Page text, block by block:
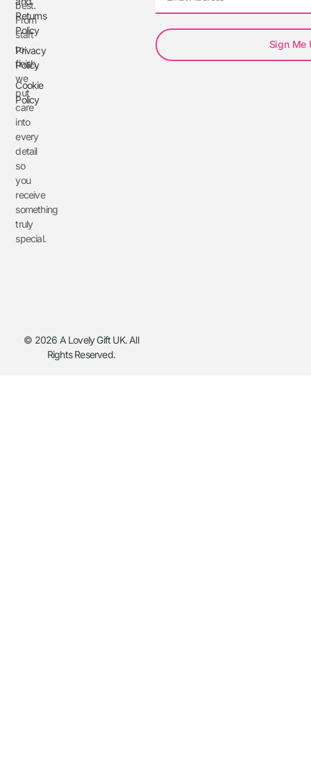
best.
From
start
to
finish,
we
put
care
into
every
detail
so
you
receive
something
truly
special.
Returns
Policy
Privacy
Policy
Cookie
Policy
Sign Me
© 2026 A Lovely Gift UK. All
Rights Reserved.